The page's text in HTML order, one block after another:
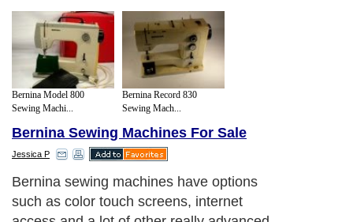
Bernina Model 800
Sewing Machi...
Bernina Record 830
Sewing Mach...
Bernina Sewing Machines For Sale
Jessica P
Bernina sewing machines have options
such as color touch screens, internet